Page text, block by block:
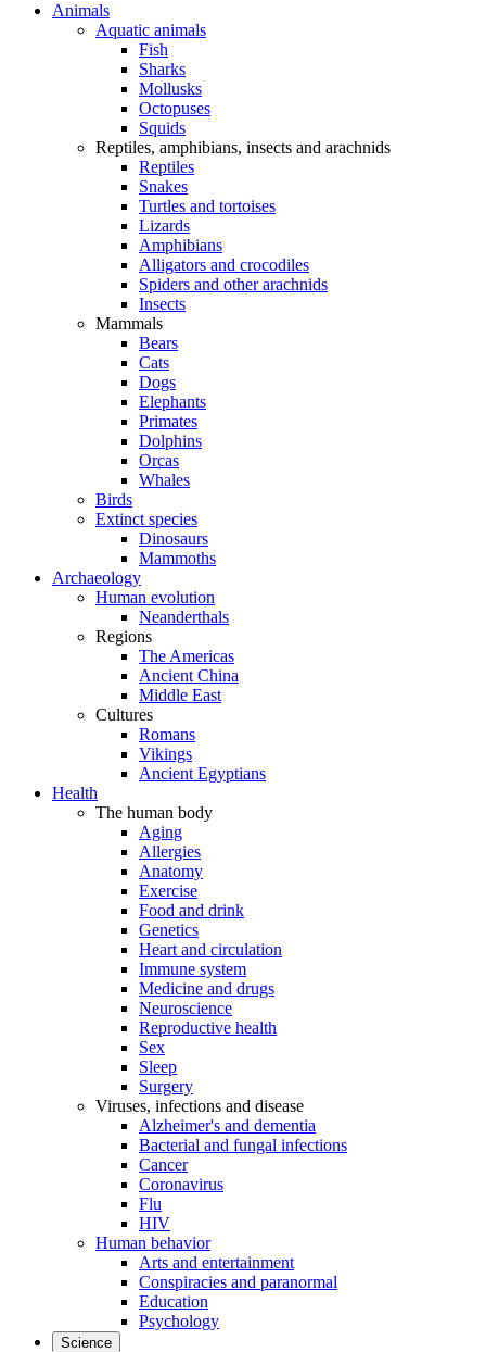
Animals
Aquatic animals
Fish
Sharks
Mollusks
Octopuses
Squids
Reptiles, amphibians, insects and arachnids
Reptiles
Snakes
Turtles and tortoises
Lizards
Amphibians
Alligators and crocodiles
Spiders and other arachnids
Insects
Mammals
Bears
Cats
Dogs
Elephants
Primates
Dolphins
Orcas
Whales
Birds
Extinct species
Dinosaurs
Mammoths
Archaeology
Human evolution
Neanderthals
Regions
The Americas
Ancient China
Middle East
Cultures
Romans
Vikings
Ancient Egyptians
Health
The human body
Aging
Allergies
Anatomy
Exercise
Food and drink
Genetics
Heart and circulation
Immune system
Medicine and drugs
Neuroscience
Reproductive health
Sex
Sleep
Surgery
Viruses, infections and disease
Alzheimer's and dementia
Bacterial and fungal infections
Cancer
Coronavirus
Flu
HIV
Human behavior
Arts and entertainment
Conspiracies and paranormal
Education
Psychology
Science